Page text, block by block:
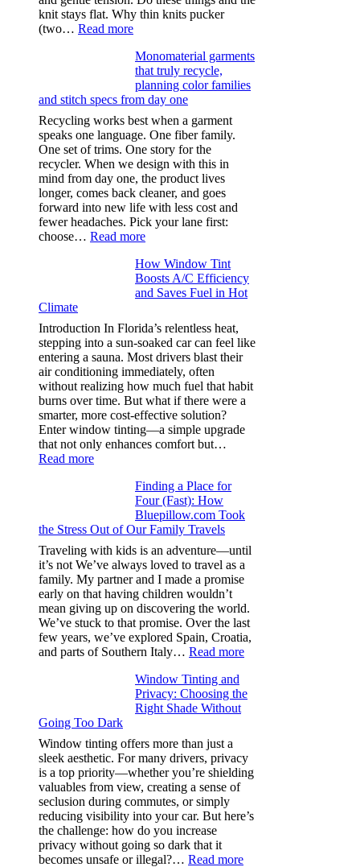
knit stays flat. Why thin knits pucker
(two… Read more:
light
microfibers,
stitch
types,
and
needle
sizes
that
stop
puckering
in
performance
tees
Monomaterial garments
that truly recycle,
planning color families
and stitch specs from day one
Recycling works best when a garment
speaks one language. One fiber family.
One set of trims. One story for the
recycler. When we design with this in
mind from day one, the product lives
longer, comes back cleaner, and goes
forward into new life with less cost and
fewer headaches. Pick your lane first:
choose… Read more:
garments
that
truly
planning
color
families
and
stitch
specs
from
day
one
How Window Tint
Boosts A/C Efficiency
and Saves Fuel in Hot
Climate
Introduction In Florida’s relentless heat,
stepping into a sun-soaked car can feel like
entering a sauna. Most drivers blast their
air conditioning immediately, often
without realizing how much fuel that habit
burns over time. But what if there were a
smarter, more cost-effective solution?
Enter window tinting—a simple upgrade
that not only enhances comfort but…
Read more:
Window
A/C
Efficiency
and
Saves
Fuel
in
Hot
Climate
Finding a Place for
Four (Fast): How
Bluepillow.com Took
the Stress Out of Our Family Travels
Traveling with kids is an adventure—until
it’s not We’ve always loved to travel as a
family. My partner and I made a promise
early on that having children wouldn’t
mean giving up on discovering the world.
We’ve stuck to that promise. Over the last
few years, we’ve explored Spain, Croatia,
and parts of Southern Italy… Read more:
Place
Bluepillow.com
Took
Stress
Out
Window Tinting and
Privacy: Choosing the
Right Shade Without
Going Too Dark
Window tinting offers more than just a
sleek aesthetic. For many drivers, privacy
is a top priority—whether you’re shielding
valuables from view, creating a sense of
seclusion during commutes, or simply
reducing visibility into your car. But here’s
the challenge: how do you increase
privacy without going so dark that it
becomes unsafe or illegal?… Read more: